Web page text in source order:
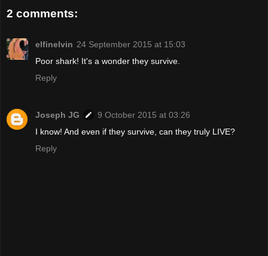
2 comments:
elfinelvin 24 September 2015 at 15:03
Poor shark! It's a wonder they survive.
Reply
Joseph JG
9 October 2015 at 03:26
I know! And even if they survive, can they truly LIVE?
Reply